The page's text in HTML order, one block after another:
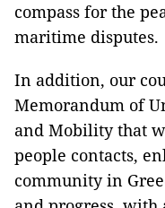
compass for the
maritime disputes.
In addition, our
Memorandum of
and Mobility that
people contacts,
community in